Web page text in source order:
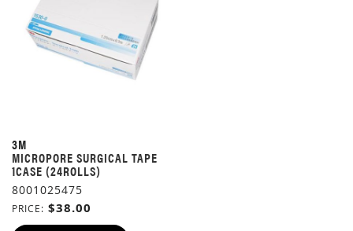
3M
MICROPORE SURGICAL TAPE
1CASE (24ROLLS)
8001025475
PRICE $38.00